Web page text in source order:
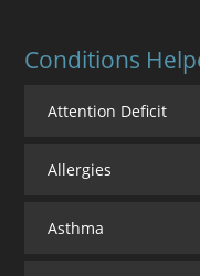
Conditions
Attention Deficit
Allergies
Asthma